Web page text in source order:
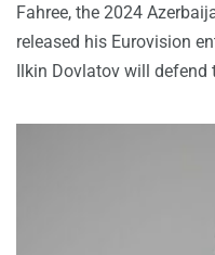
Fahree, the 2024
released his Eurovision
Ilkin Dovlatov will defend